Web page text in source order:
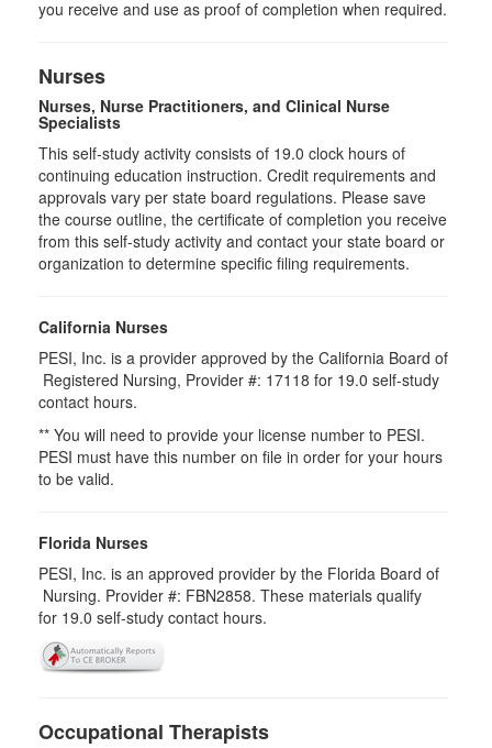
you receive and use as proof of completion when required.
Nurses
Nurses, Nurse Practitioners, and Clinical Nurse
Specialists
This self-study activity consists of 19.0 clock hours of
continuing education instruction. Credit requirements and
approvals vary per state board regulations. Please save
the course outline, the certificate of completion you receive
from this self-study activity and contact your state board or
organization to determine specific filing requirements.
California Nurses
PESI, Inc. is a provider approved by the California Board of
Registered Nursing, Provider #: 17118 for 19.0 self-study
contact hours.
** You will need to provide your license number to PESI.
PESI must have this number on file in order for your hours
to be valid.
Florida Nurses
PESI, Inc. is an approved provider by the Florida Board of
Nursing. Provider #: FBN2858. These materials qualify
for 19.0 self-study contact hours.
Occupational Therapists